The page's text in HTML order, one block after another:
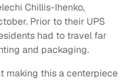
Chillis-Ihenko,
Prior to their UPS
had to travel far
and packaging.
making this a centerpiece